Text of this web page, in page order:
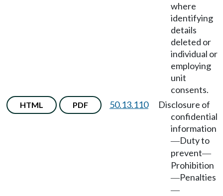
where
identifying
details
deleted or
individual or
employing
unit
consents.
HTML PDF 50.13.110
Disclosure of
confidential
information
—Duty to
prevent—
Prohibition
—Penalties
—